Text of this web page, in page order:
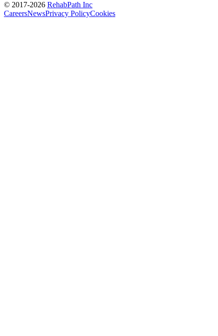
© 2017-2026 RehabPath Inc
CareersNewsPrivacy PolicyCookies